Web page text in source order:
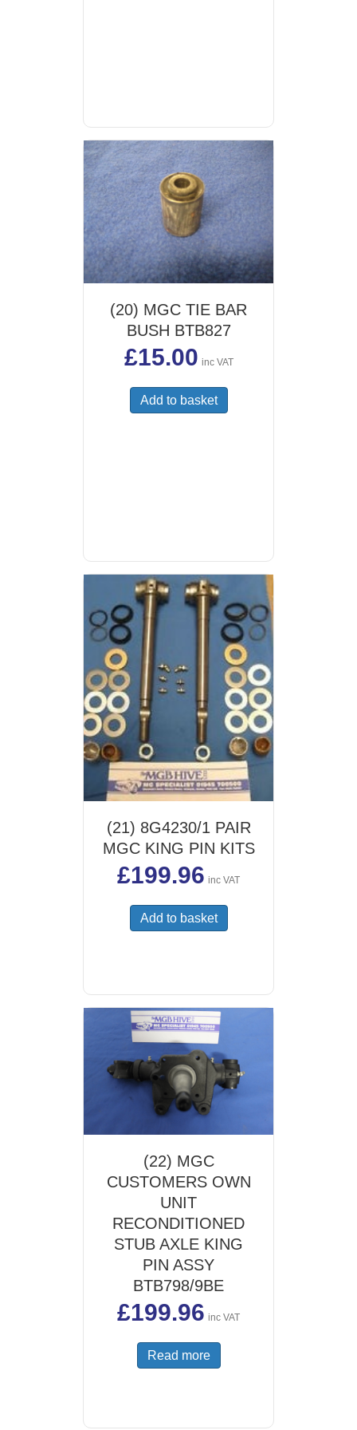
(20) MGC TIE BAR
BUSH BTB827
£15.00 inc VAT
Add to basket
(21) 8G4230/1 PAIR
MGC KING PIN KITS
£199.96 inc VAT
Add to basket
(22) MGC
CUSTOMERS OWN
UNIT
RECONDITIONED
STUB AXLE KING
PIN ASSY
BTB798/9BE
£199.96 inc VAT
Read more